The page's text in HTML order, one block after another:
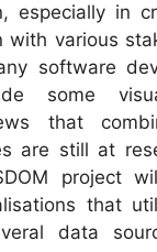
especially in
with various
software
some
that
are still at
project
that
data